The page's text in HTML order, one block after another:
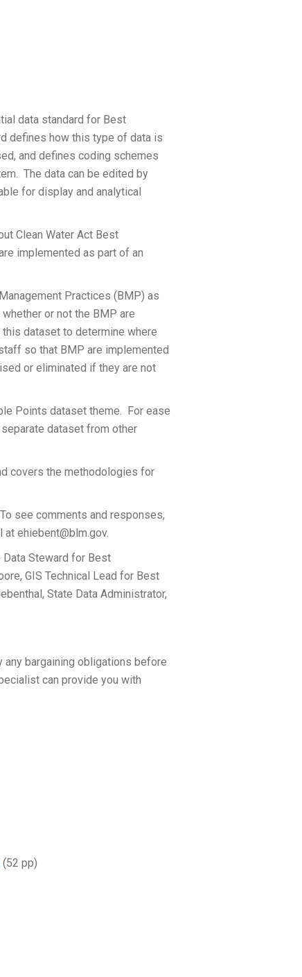
data standard for Best
defines how this type of data is
and defines coding schemes
The data can be edited by
for display and analytical
Clean Water Act Best
implemented as part of an
Practices (BMP) as
or not the BMP are
dataset to determine where
so that BMP are implemented
or eliminated if they are not
Points dataset theme. For ease
dataset from other
covers the methodologies for
see comments and responses,
at ehiebent@blm.gov.
Steward for Best
GIS Technical Lead for Best
State Data Administrator,
bargaining obligations before
can provide you with
(52 pp)